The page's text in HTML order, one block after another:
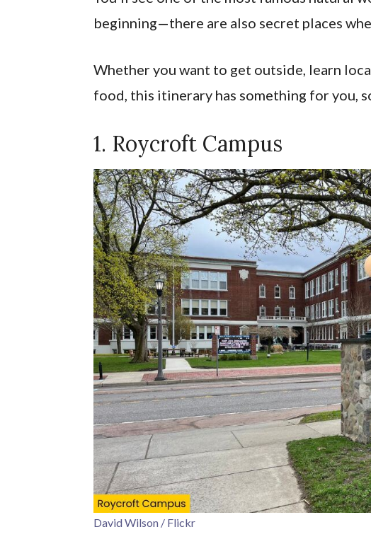
beginning—there are also secret places
Whether you want to get outside, learn
food, this itinerary has something for you,
1. Roycroft Campus
David Wilson / Flickr